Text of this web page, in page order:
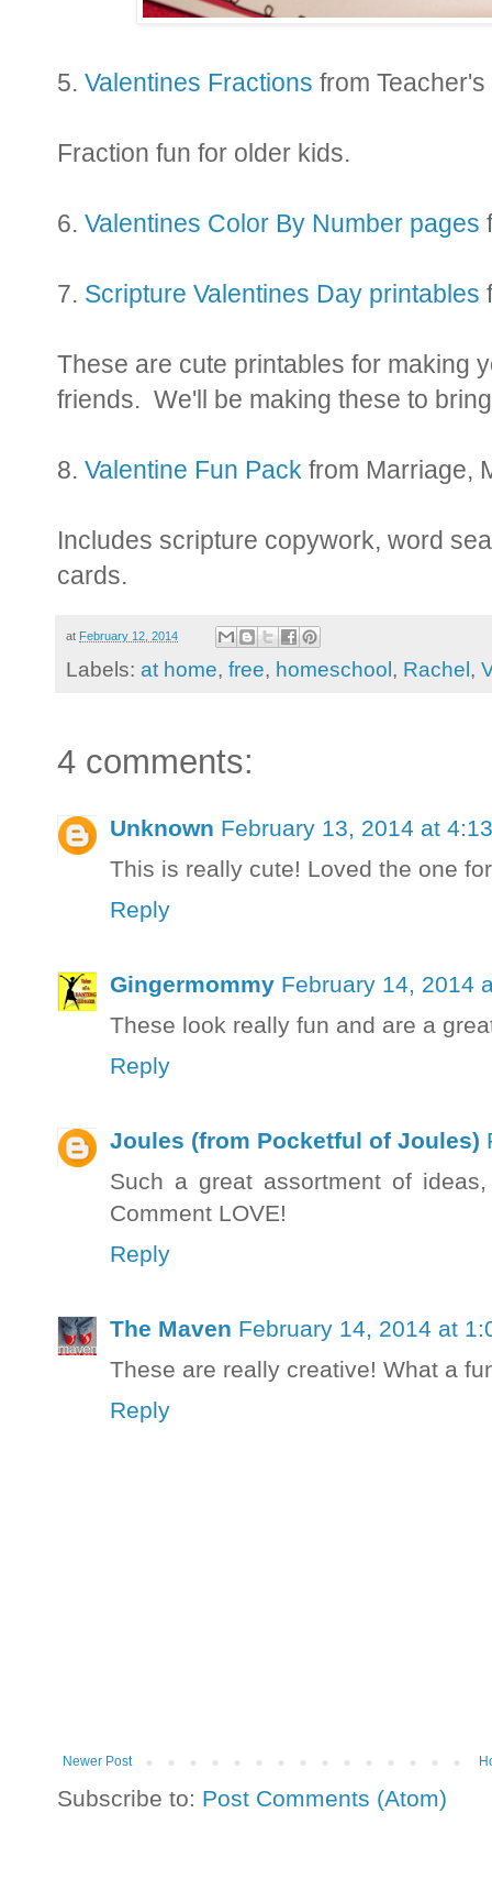
5. Valentines Fractions from
Fraction fun for older kids.
6. Valentines Color By Number pages
7. Scripture Valentines Day printables
These are cute printables for making
friends. We'll be making these to
8. Valentine Fun Pack from Marriage,
Includes scripture copywork, word
cards.
at February 12, 2014
Labels: at home, free, homeschool , Rachel ,
4 comments:
Unknown February 13, 2014 at
This is really cute! Loved the one
Reply
Gingermommy February 14, 2014
These look really fun and are a
Reply
Joules (from Pocketful of Joules)
Such a great assortment of
Comment LOVE!
Reply
The Maven February 14, 2014 at
These are really creative! What a
Reply
Newer Post
Subscribe to: Post Comments (Atom)